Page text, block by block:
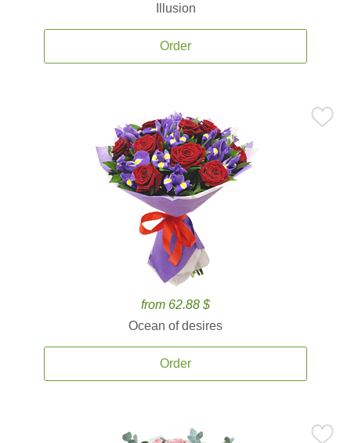
Illusion
Order
from 62.88 $
Ocean of desires
Order